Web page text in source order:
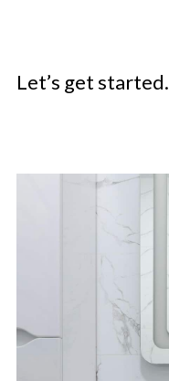
Let’s get started.